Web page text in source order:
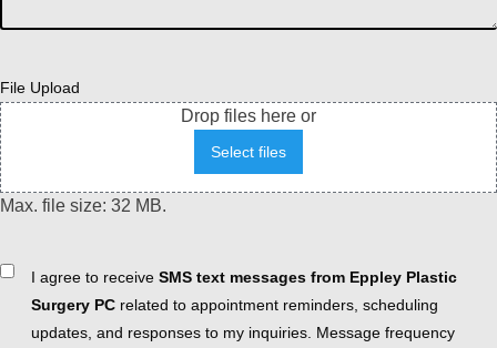
File Upload
Drop files here or
Select files
Max. file size: 32 MB.
ConsentI agree to receive SMS text messages from Eppley Plastic
Surgery PC related to appointment reminders, scheduling
updates, and responses to my inquiries. Message frequency